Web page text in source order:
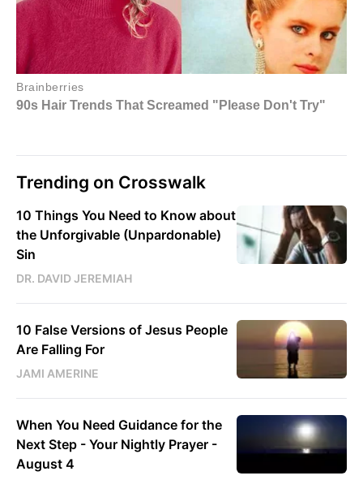
Trending on Crosswalk
10 Things You Need to Know about
the Unforgivable (Unpardonable)
Sin
DR. DAVID JEREMIAH
10 False Versions of Jesus People
Are Falling For
JAMI AMERINE
When You Need Guidance for the
Next Step - Your Nightly Prayer -
August 4